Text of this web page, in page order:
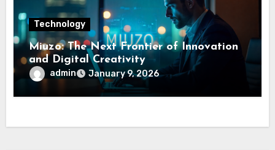
Technology
Miuzo: The Next Frontier of Innovation
and Digital Creativity
admin January 9, 2026